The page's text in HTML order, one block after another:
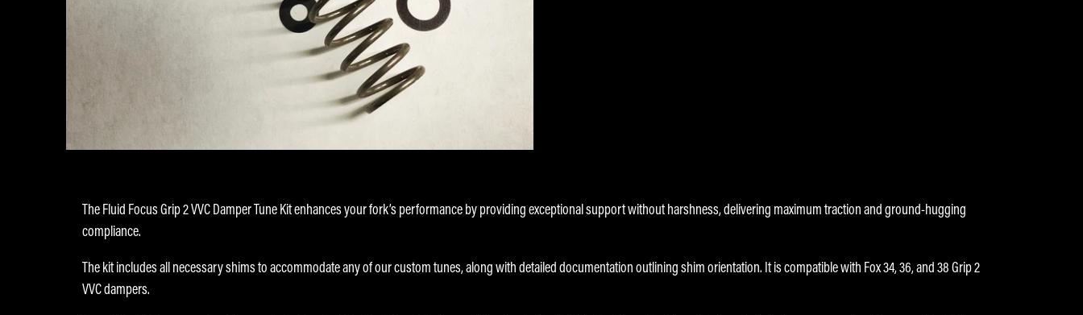
The Fluid Focus Grip 2 VVC Damper Tune Kit enhances your fork’s performance by providing exceptional support without harshness, delivering maximum traction and ground-hugging
compliance.
The kit includes all necessary shims to accommodate any of our custom tunes, along with detailed documentation outlining shim orientation. It is compatible with Fox 34, 36, and 38 Grip 2
VVC dampers.